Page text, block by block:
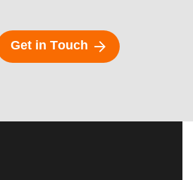
Get in Touch